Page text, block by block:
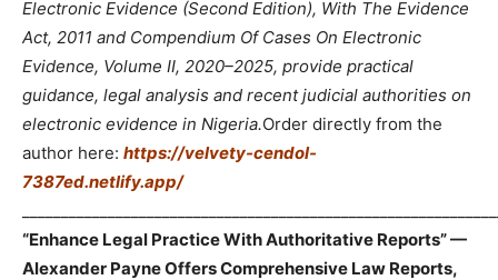
Electronic Evidence (Second Edition), With The Evidence
Act, 2011 and Compendium Of Cases On Electronic
Evidence, Volume II, 2020–2025, provide practical
guidance, legal analysis and recent judicial authorities on
electronic evidence in Nigeria.Order directly from the
author here: https://velvety-cendol-
7387ed.netlify.app/
“Enhance Legal Practice With Authoritative Reports” —
Alexander Payne Offers Comprehensive Law Reports,